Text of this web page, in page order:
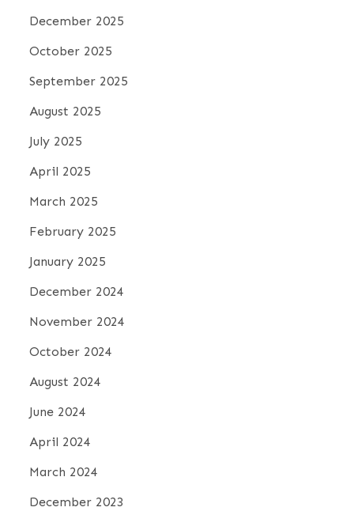
December 2025
October 2025
September 2025
August 2025
July 2025
April 2025
March 2025
February 2025
January 2025
December 2024
November 2024
October 2024
August 2024
June 2024
April 2024
March 2024
December 2023